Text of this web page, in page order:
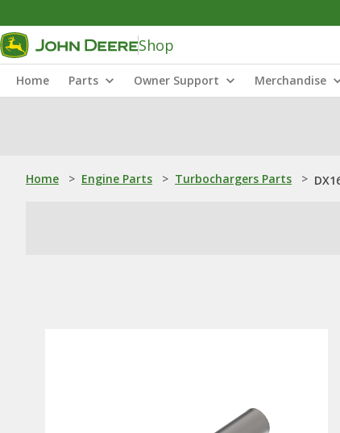
Shop
Home Parts Owner Support Merchandise
Home > Engine Parts > Turbochargers Parts >